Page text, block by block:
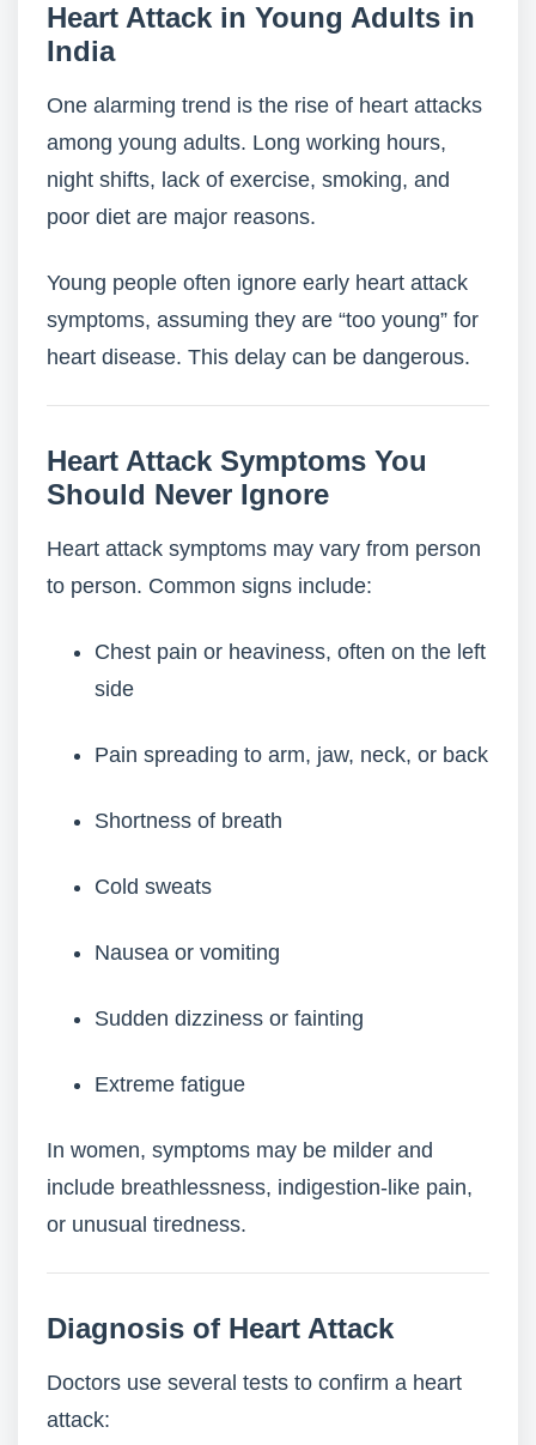
Heart Attack in Young Adults in
India
One alarming trend is the rise of heart attacks
among young adults. Long working hours,
night shifts, lack of exercise, smoking, and
poor diet are major reasons.
Young people often ignore early heart attack
symptoms, assuming they are “too young” for
heart disease. This delay can be dangerous.
Heart Attack Symptoms You
Should Never Ignore
Heart attack symptoms may vary from person
to person. Common signs include:
Chest pain or heaviness, often on the left
side
Pain spreading to arm, jaw, neck, or back
Shortness of breath
Cold sweats
Nausea or vomiting
Sudden dizziness or fainting
Extreme fatigue
In women, symptoms may be milder and
include breathlessness, indigestion-like pain,
or unusual tiredness.
Diagnosis of Heart Attack
Doctors use several tests to confirm a heart
attack: